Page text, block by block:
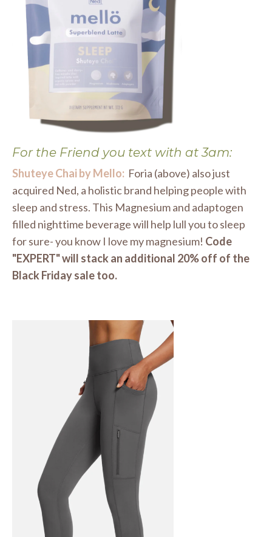
For the Friend you text with at 3am:
Shuteye Chai by Mello: Foria (above) also just
acquired Ned, a holistic brand helping people with
sleep and stress. This Magnesium and adaptogen
filled nighttime beverage will help lull you to sleep
for sure- you know I love my magnesium! Code
"EXPERT" will stack an additional 20% off of the
Black Friday sale too.